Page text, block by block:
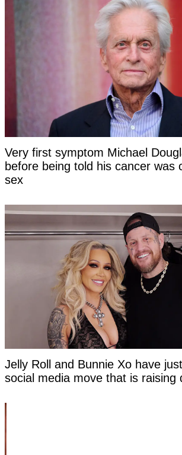
Very first symptom Michael
before being told his cancer was
sex
Jelly Roll and Bunnie Xo have
social media move that is raising